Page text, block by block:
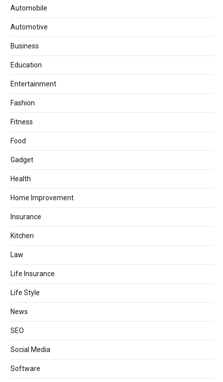
Automobile
Automotive
Business
Education
Entertainment
Fashion
Fitness
Food
Gadget
Health
Home Improvement
Insurance
Kitchen
Law
Life Insurance
Life Style
News
SEO
Social Media
Software